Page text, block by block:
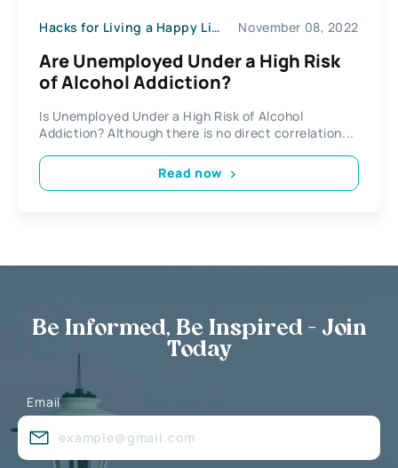
Hacks for Living a Happy Life November 08, 2022
Are Unemployed Under a High Risk
of Alcohol Addiction?
Is Unemployed Under a High Risk of Alcohol
Addiction? Although there is no direct correlation...
Read now
Be Informed, Be Inspired - Join
Today
Email